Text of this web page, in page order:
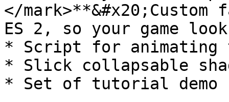
</
ES 2, so your game
* Script for animating
* Slick collapsable
* Set of tutorial demo